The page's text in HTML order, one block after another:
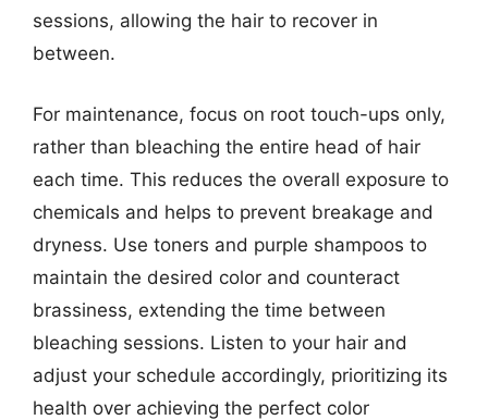
sessions, allowing the hair to recover in
between.
For maintenance, focus on root touch-ups only,
rather than bleaching the entire head of hair
each time. This reduces the overall exposure to
chemicals and helps to prevent breakage and
dryness. Use toners and purple shampoos to
maintain the desired color and counteract
brassiness, extending the time between
bleaching sessions. Listen to your hair and
adjust your schedule accordingly, prioritizing its
health over achieving the perfect color